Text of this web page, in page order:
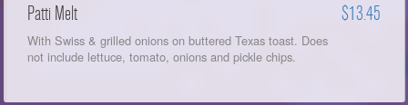
Patti Melt $13.45
With Swiss & grilled onions on buttered Texas toast. Does
not include lettuce, tomato, onions and pickle chips.